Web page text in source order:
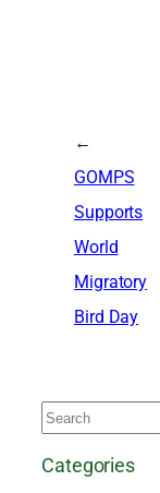
←
GOMPS
Supports
World
Migratory
Bird Day
S
Categories